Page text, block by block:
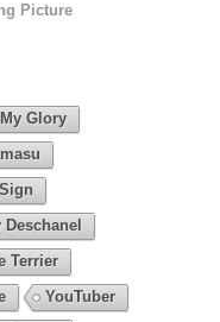
Picture
Glory
Deschanel
Terrier
YouTuber